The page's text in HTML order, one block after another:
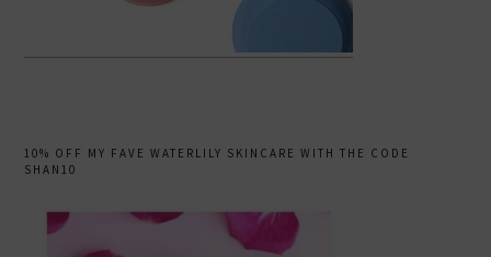
10% OFF MY FAVE WATERLILY SKINCARE WITH THE CODE
SHAN10